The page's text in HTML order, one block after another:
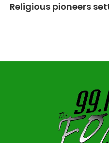
Religious pioneers